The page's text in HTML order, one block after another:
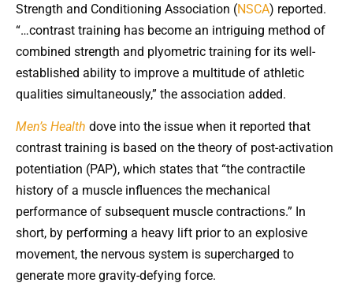
Strength and Conditioning Association (NSCA) reported.
“…contrast training has become an intriguing method of
combined strength and plyometric training for its well-
established ability to improve a multitude of athletic
qualities simultaneously,” the association added.
Men’s Health dove into the issue when it reported that
contrast training is based on the theory of post-activation
potentiation (PAP), which states that “the contractile
history of a muscle influences the mechanical
performance of subsequent muscle contractions.” In
short, by performing a heavy lift prior to an explosive
movement, the nervous system is supercharged to
generate more gravity-defying force.